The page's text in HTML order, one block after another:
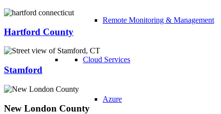
Remote Monitoring & Management
Cloud Services
Azure
Hartford County
Stamford
New London County